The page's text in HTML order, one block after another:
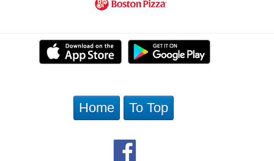
Home To Top